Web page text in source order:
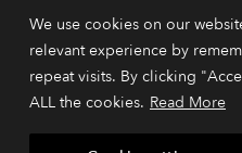
We use cookies on our
relevant experience by
repeat visits. By clicking
ALL the cookies. Read More
*Orders placed before 1pm
within 2 business days.
periods or due to stock